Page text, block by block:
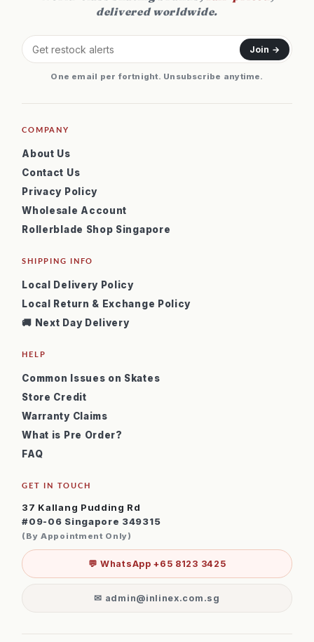
delivered worldwide.
Join →
One email per fortnight. Unsubscribe anytime.
COMPANY
About Us
Contact Us
Privacy Policy
Wholesale Account
Rollerblade Shop Singapore
SHIPPING INFO
Local Delivery Policy
Local Return & Exchange Policy
🚚 Next Day Delivery
HELP
Common Issues on Skates
Store Credit
Warranty Claims
What is Pre Order?
FAQ
GET IN TOUCH
37 Kallang Pudding Rd
#09-06 Singapore 349315
(By Appointment Only)
💬 WhatsApp +65 8123 3425
✉ admin@inlinex.com.sg